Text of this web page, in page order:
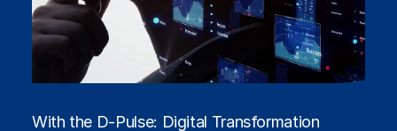
With the D-Pulse: Digital Transformation